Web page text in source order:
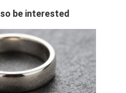
be interested